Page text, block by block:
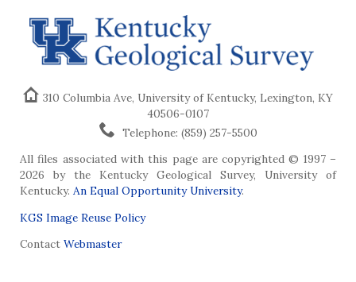
310 Columbia Ave, University of Kentucky, Lexington, KY
40506-0107
Telephone: (859) 257-5500
All files associated with this page are copyrighted © 1997 –
2026 by the Kentucky Geological Survey, University of
Kentucky. An Equal Opportunity University.
KGS Image Reuse Policy
Contact Webmaster